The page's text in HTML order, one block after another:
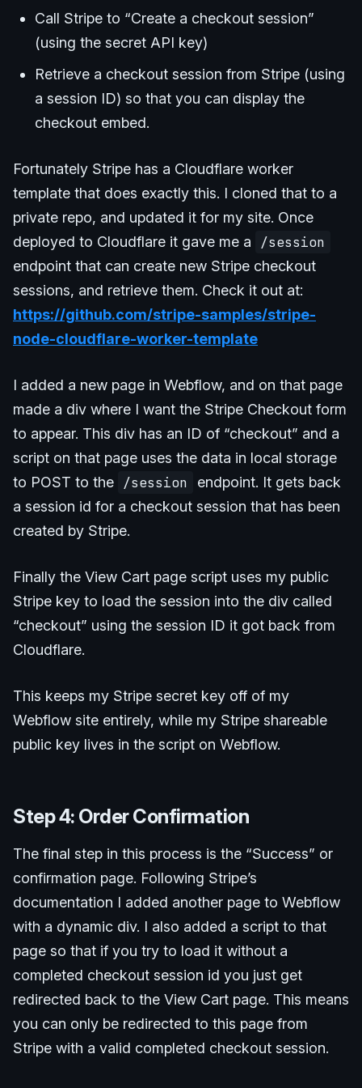
Call Stripe to “Create a checkout session”
(using the secret API key)
Retrieve a checkout session from Stripe (using
a session ID) so that you can display the
checkout embed.
Fortunately Stripe has a Cloudflare worker
template that does exactly this. I cloned that to a
private repo, and updated it for my site. Once
deployed to Cloudflare it gave me a
/session
endpoint that can create new Stripe checkout
sessions, and retrieve them. Check it out at:
https://github.com/stripe-samples/stripe-
node-cloudflare-worker-template
I added a new page in Webflow, and on that page
made a div where I want the Stripe Checkout form
to appear. This div has an ID of “checkout” and a
script on that page uses the data in local storage
to POST to the
/session
endpoint. It gets back
a session id for a checkout session that has been
created by Stripe.
Finally the View Cart page script uses my public
Stripe key to load the session into the div called
“checkout” using the session ID it got back from
Cloudflare.
This keeps my Stripe secret key off of my
Webflow site entirely, while my Stripe shareable
public key lives in the script on Webflow.
Step 4: Order Confirmation
The final step in this process is the “Success” or
confirmation page. Following Stripe’s
documentation I added another page to Webflow
with a dynamic div. I also added a script to that
page so that if you try to load it without a
completed checkout session id you just get
redirected back to the View Cart page. This means
you can only be redirected to this page from
Stripe with a valid completed checkout session.